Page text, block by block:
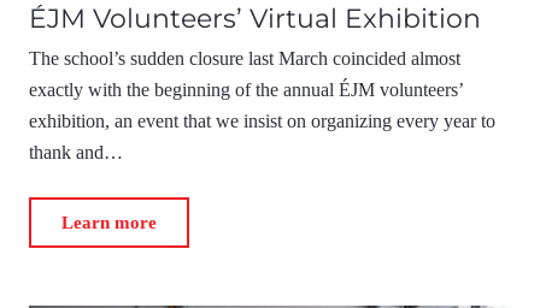
ÉJM Volunteers’ Virtual Exhibition
The school’s sudden closure last March coincided almost
exactly with the beginning of the annual ÉJM volunteers’
exhibition, an event that we insist on organizing every year to
thank and…
Learn more